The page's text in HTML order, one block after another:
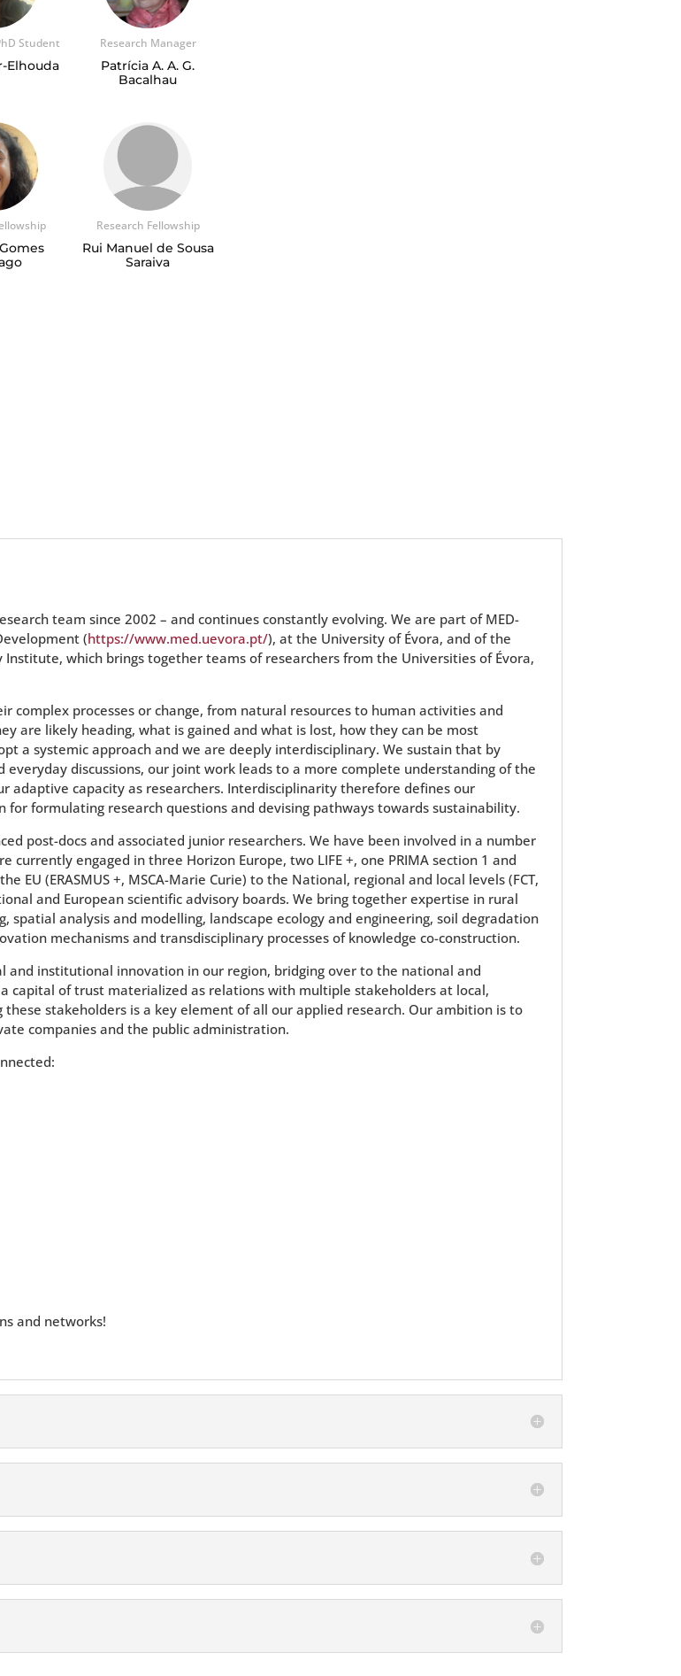
Student
Elhouda
Research Manager
Patrícia A. A. G.
Bacalhau
Research Fellowship
Rui Manuel de Sousa
Saraiva
team since 2002 – and continues constantly evolving. We are part of MED-
(https://www.med.uevora.pt/), at the University of Évora, and of the
Institute, which brings together teams of researchers from the Universities of Évora,
complex processes or change, from natural resources to human activities and
are likely heading, what is gained and what is lost, how they can be most
a systemic approach and we are deeply interdisciplinary. We sustain that by
discussions, our joint work leads to a more complete understanding of the
adaptive capacity as researchers. Interdisciplinarity therefore defines our
for formulating research questions and devising pathways towards sustainability.
post-docs and associated junior researchers. We have been involved in a number
engaged in three Horizon Europe, two LIFE +, one PRIMA section 1 and
EU (ERASMUS +, MSCA-Marie Curie) to the National, regional and local levels (FCT,
and European scientific advisory boards. We bring together expertise in rural
spatial analysis and modelling, landscape ecology and engineering, soil degradation
mechanisms and transdisciplinary processes of knowledge co-construction.
and institutional innovation in our region, bridging over to the national and
capital of trust materialized as relations with multiple stakeholders at local,
stakeholders is a key element of all our applied research. Our ambition is to
companies and the public administration.
and networks!